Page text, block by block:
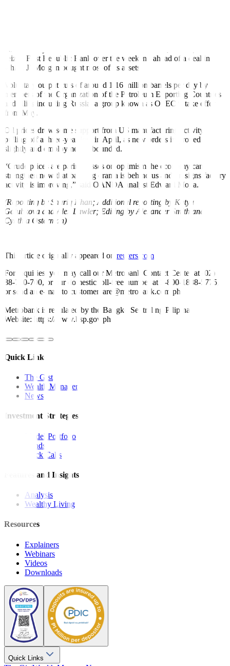
the third major US institution to fail in two months, US regulators
seized First Republic Bank over the weekend ahead of a deal in
which JPMorgan bought most of its assets.
Voluntary output cuts of around 1.16 million barrels per day by
members of the Organization of the Petroleum Exporting Countries
and allies including Russia, a group known as OPEC+, take effect
from May.
Oil prices drew some support from US manufacturing activity
pulling off a three-year low in April, as new orders improved
slightly and employment rebounded.
“Crude prices are paring losses on optimism the economy can
strengthen now that banking drama is behind us and on signs factory
activity is improving,” said OANDA analyst Edward Moya.
(Reporting by Shariq Khan; Additional reporting by Katya
Golubkova and Alex Lawler; Editing by Alexander Smith and
Cynthia Osterman)
This article originally appeared on reuters.com
For inquiries, you may call our Metrobank Contact Center at (02)
88-700-700, or our domestic toll-free number at 1-800-1888-5775,
or send an e-mail to customercare@metrobank.com.ph
Metrobank is regulated by the Bangko Sentral ng Pilipinas
Website: https://www.bsp.gov.ph
Quick Links
The Gist
Wealth Manager
News
Investment Strategies
Model Portfolio
Bonds
Stock Calls
Features and Insights
Analysis
Wealthy Living
Resources
Explainers
Webinars
Videos
Downloads
Quick Links